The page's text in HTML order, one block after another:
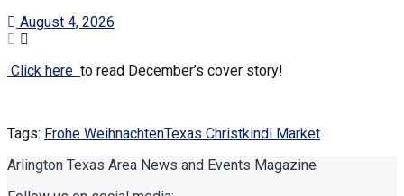
August 4, 2026
Click here to read December’s cover story!
Tags: Frohe WeihnachtenTexas Christkindl Market
Arlington Texas Area News and Events Magazine